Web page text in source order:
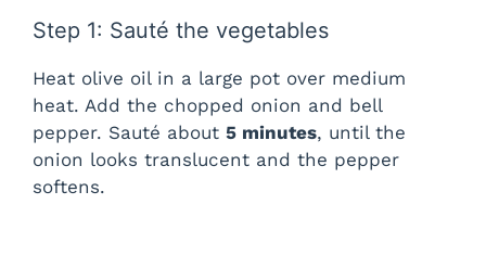
Step 1: Sauté the vegetables
Heat olive oil in a large pot over medium
heat. Add the chopped onion and bell
pepper. Sauté about 5 minutes, until the
onion looks translucent and the pepper
softens.